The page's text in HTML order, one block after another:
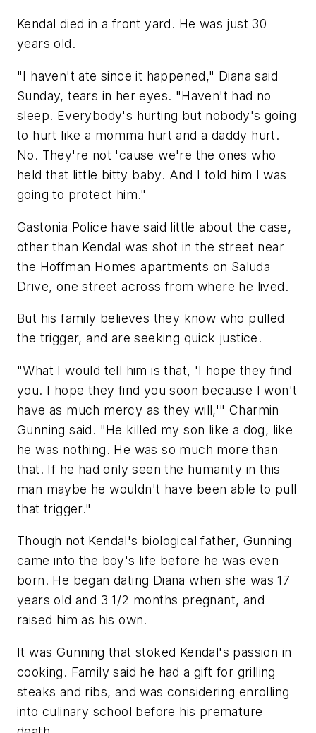
Kendal died in a front yard. He was just 30
years old.
"I haven't ate since it happened," Diana said
Sunday, tears in her eyes. "Haven't had no
sleep. Everybody's hurting but nobody's going
to hurt like a momma hurt and a daddy hurt.
No. They're not 'cause we're the ones who
held that little bitty baby. And I told him I was
going to protect him."
Gastonia Police have said little about the case,
other than Kendal was shot in the street near
the Hoffman Homes apartments on Saluda
Drive, one street across from where he lived.
But his family believes they know who pulled
the trigger, and are seeking quick justice.
"What I would tell him is that, 'I hope they find
you. I hope they find you soon because I won't
have as much mercy as they will,'" Charmin
Gunning said. "He killed my son like a dog, like
he was nothing. He was so much more than
that. If he had only seen the humanity in this
man maybe he wouldn't have been able to pull
that trigger."
Though not Kendal's biological father, Gunning
came into the boy's life before he was even
born. He began dating Diana when she was 17
years old and 3 1/2 months pregnant, and
raised him as his own.
It was Gunning that stoked Kendal's passion in
cooking. Family said he had a gift for grilling
steaks and ribs, and was considering enrolling
into culinary school before his premature